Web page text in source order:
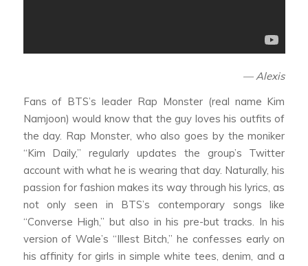
— Alexis
Fans of BTS’s leader Rap Monster (real name Kim
Namjoon) would know that the guy loves his outfits of
the day. Rap Monster, who also goes by the moniker
“Kim Daily,” regularly updates the group’s Twitter
account with what he is wearing that day. Naturally, his
passion for fashion makes its way through his lyrics, as
not only seen in BTS’s contemporary songs like
“Converse High,” but also in his pre-but tracks. In his
version of Wale’s “Illest Bitch,” he confesses early on
his affinity for girls in simple white tees, denim, and a